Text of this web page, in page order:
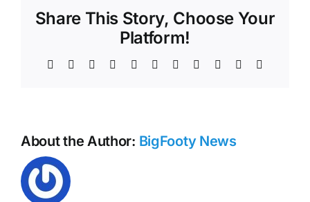
clubs
Round
Share This Story, Choose Your
Platform!
Facebook Reddit LinkedInWhatsAppTelegram
TumblrPinterest Xing
About the Author: BigFooty News